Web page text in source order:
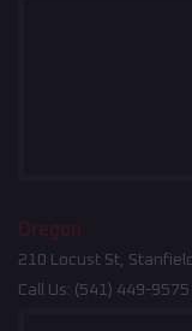
Oregon
210 Locust St,
Call Us: (541) 449-9575